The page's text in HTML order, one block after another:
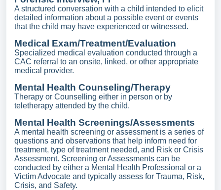
A structured conversation with a child intended to elicit
detailed information about a possible event or events
that the child may have experienced or witnessed.
Medical Exam/Treatment/Evaluation
Specialized medical evaluation conducted through a
CAC referral to an onsite, linked, or other appropriate
medical provider.
Mental Health Counseling/Therapy
Therapy or Counselling either in person or by
teletherapy attended by the child.
Mental Health Screenings/Assessments
A mental health screening or assessment is a series of
questions and observations that help inform need for
treatment, type of treatment needed, and Risk or Crisis
Assessment. Screening or Assessments can be
conducted by either a Mental Health Professional or a
Victim Advocate and typically assess for Trauma, Risk,
Crisis, and Safety.